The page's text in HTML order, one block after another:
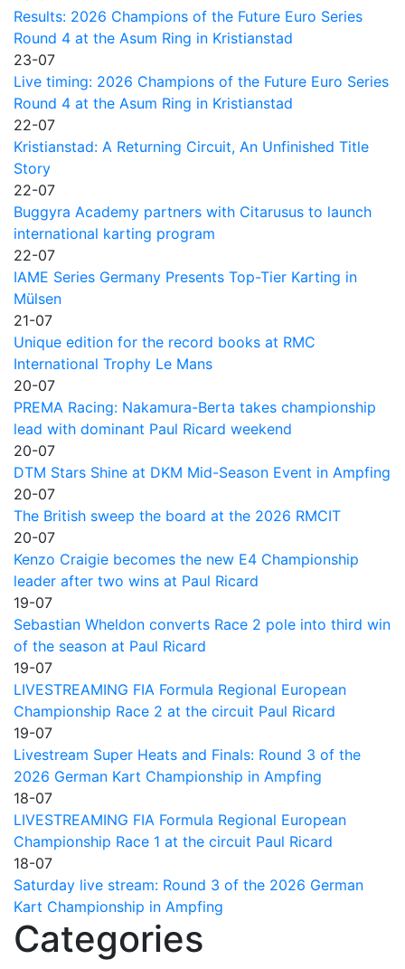
Results: 2026 Champions of the Future Euro Series
Round 4 at the Asum Ring in Kristianstad
23-07
Live timing: 2026 Champions of the Future Euro Series
Round 4 at the Asum Ring in Kristianstad
22-07
Kristianstad: A Returning Circuit, An Unfinished Title
Story
22-07
Buggyra Academy partners with Citarusus to launch
international karting program
22-07
IAME Series Germany Presents Top-Tier Karting in
Mülsen
21-07
Unique edition for the record books at RMC
International Trophy Le Mans
20-07
PREMA Racing: Nakamura-Berta takes championship
lead with dominant Paul Ricard weekend
20-07
DTM Stars Shine at DKM Mid-Season Event in Ampfing
20-07
The British sweep the board at the 2026 RMCIT
20-07
Kenzo Craigie becomes the new E4 Championship
leader after two wins at Paul Ricard
19-07
Sebastian Wheldon converts Race 2 pole into third win
of the season at Paul Ricard
19-07
LIVESTREAMING FIA Formula Regional European
Championship Race 2 at the circuit Paul Ricard
19-07
Livestream Super Heats and Finals: Round 3 of the
2026 German Kart Championship in Ampfing
18-07
LIVESTREAMING FIA Formula Regional European
Championship Race 1 at the circuit Paul Ricard
18-07
Saturday live stream: Round 3 of the 2026 German
Kart Championship in Ampfing
Categories